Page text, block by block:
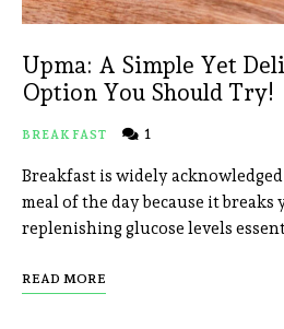
Upma: A Simple Yet
Option You Should Try!
BREAKFAST 1
Breakfast is widely
meal of the day because it
replenishing glucose levels
READ MORE